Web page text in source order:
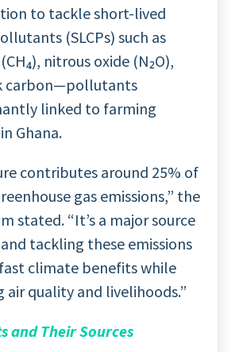
to tackle short-lived
(SLCPs) such as
nitrous oxide (N₂O),
carbon—pollutants
linked to farming
Ghana.
contributes around 25% of
gas emissions,” the
stated. “It’s a major source
and tackling these emissions
climate benefits while
air quality and livelihoods.”
and Their Sources